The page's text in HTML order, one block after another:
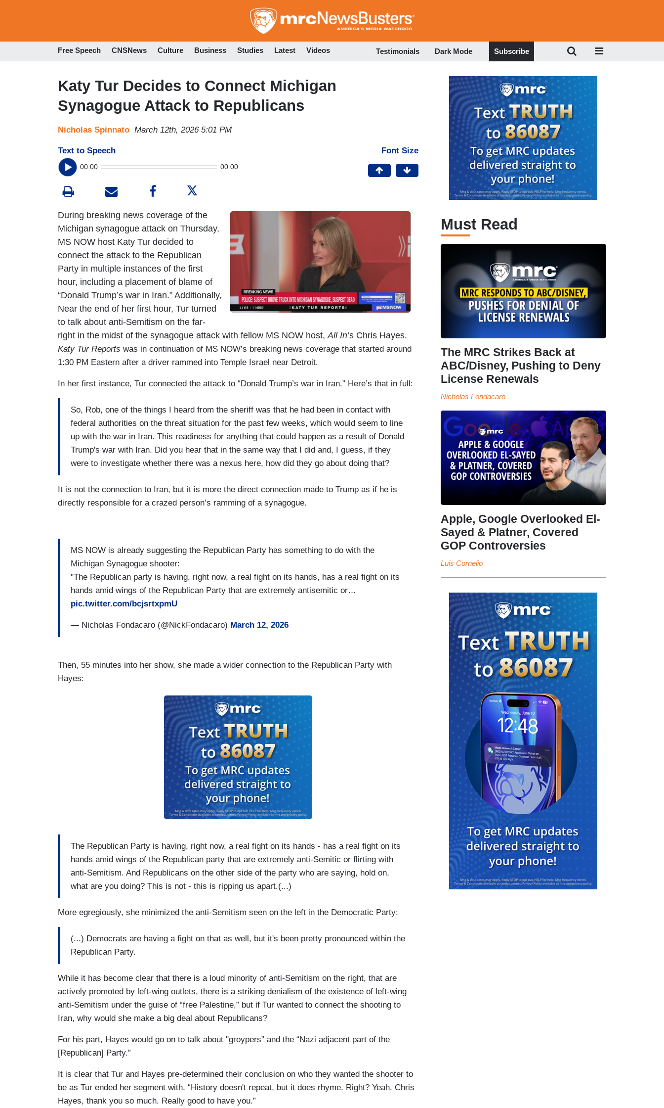
to
Free Speech CNSNews Culture Business Studies Latest Videos Testimonials Dark Mode Subscribe
Katy Tur Decides to Connect Michigan
Synagogue Attack to Republicans
Nicholas Spinnato March 12th, 2026 5:01 PM
Text to Speech
00:00 00:00
Font Size
During breaking news coverage of the
Michigan synagogue attack on Thursday,
MS NOW host Katy Tur decided to
connect the attack to the Republican
Party in multiple instances of the first
hour, including a placement of blame of
“Donald Trump’s war in Iran.” Additionally,
Near the end of her first hour, Tur turned
to talk about anti-Semitism on the far-
right in the midst of the synagogue attack with fellow MS NOW host, All In’s Chris Hayes.
Katy Tur Reports was in continuation of MS NOW’s breaking news coverage that started around
1:30 PM Eastern after a driver rammed into Temple Israel near Detroit.
In her first instance, Tur connected the attack to “Donald Trump’s war in Iran.” Here’s that in full:
So, Rob, one of the things I heard from the sheriff was that he had been in contact with
federal authorities on the threat situation for the past few weeks, which would seem to line
up with the war in Iran. This readiness for anything that could happen as a result of Donald
Trump's war with Iran. Did you hear that in the same way that I did and, I guess, if they
were to investigate whether there was a nexus here, how did they go about doing that?
It is not the connection to Iran, but it is more the direct connection made to Trump as if he is
directly responsible for a crazed person’s ramming of a synagogue.
MS NOW is already suggesting the Republican Party has something to do with the
Michigan Synagogue shooter:
"The Republican party is having, right now, a real fight on its hands, has a real fight on its
hands amid wings of the Republican Party that are extremely antisemitic or…
pic.twitter.com/bcjsrtxpmU
— Nicholas Fondacaro (@NickFondacaro) March 12, 2026
Then, 55 minutes into her show, she made a wider connection to the Republican Party with
Hayes:
The Republican Party is having, right now, a real fight on its hands - has a real fight on its
hands amid wings of the Republican party that are extremely anti-Semitic or flirting with
anti-Semitism. And Republicans on the other side of the party who are saying, hold on,
what are you doing? This is not - this is ripping us apart.(...)
More egregiously, she minimized the anti-Semitism seen on the left in the Democratic Party:
(...) Democrats are having a fight on that as well, but it's been pretty pronounced within the
Republican Party.
While it has become clear that there is a loud minority of anti-Semitism on the right, that are
actively promoted by left-wing outlets, there is a striking denialism of the existence of left-wing
anti-Semitism under the guise of “free Palestine,” but if Tur wanted to connect the shooting to
Iran, why would she make a big deal about Republicans?
For his part, Hayes would go on to talk about "groypers” and the “Nazi adjacent part of the
[Republican] Party.”
It is clear that Tur and Hayes pre-determined their conclusion on who they wanted the shooter to
be as Tur ended her segment with, “History doesn't repeat, but it does rhyme. Right? Yeah. Chris
Hayes, thank you so much. Really good to have you.”
Must Read
The MRC Strikes Back at
ABC/Disney, Pushing to Deny
License Renewals
Nicholas Fondacaro
Apple, Google Overlooked El-
Sayed & Platner, Covered
GOP Controversies
Luis Cornelio